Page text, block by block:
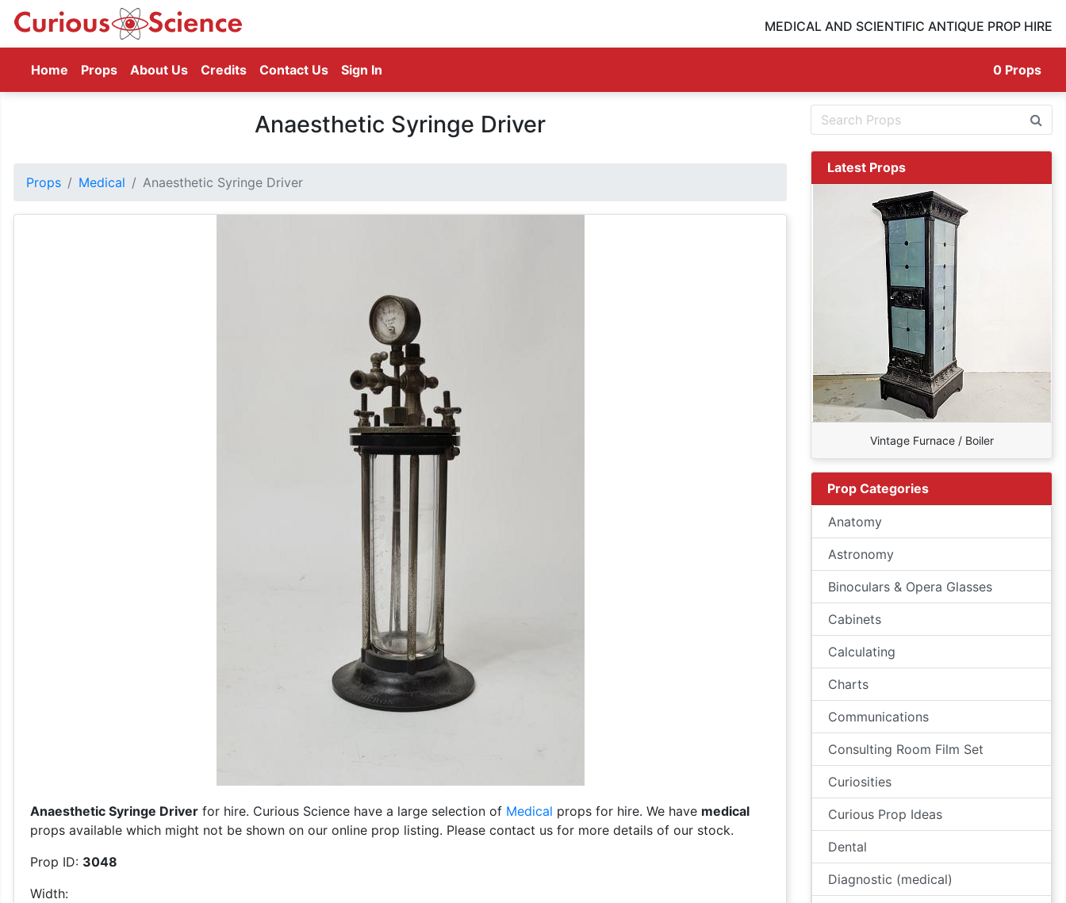
MEDICAL AND SCIENTIFIC ANTIQUE PROP HIRE
Home (current)
Props About Us Credits Contact Us Sign In 0 Props
Anaesthetic Syringe Driver
Props Medical Anaesthetic Syringe Driver
Anaesthetic Syringe Driver for hire. Curious Science have a large selection of Medical props for hire. We have medical
props available which might not be shown on our online prop listing. Please contact us for more details of our stock.
Prop ID: 3048
Width:
Latest Props
Vintage Furnace / Boiler
Prop Categories
Anatomy
Astronomy
Binoculars & Opera Glasses
Cabinets
Calculating
Charts
Communications
Consulting Room Film Set
Curiosities
Curious Prop Ideas
Dental
Diagnostic (medical)